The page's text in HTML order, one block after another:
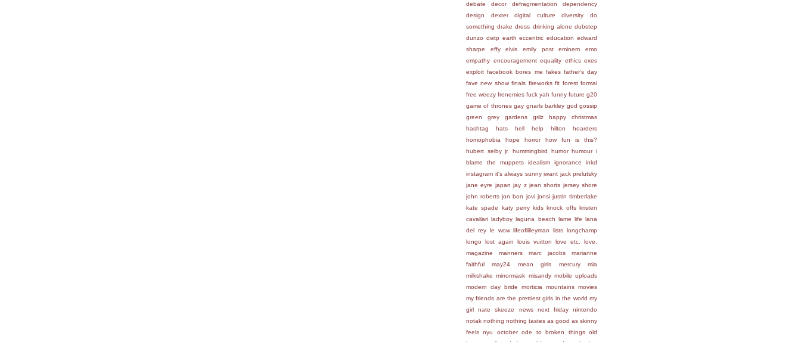
debate
decor defragmentation
dependency
design
dexter digital culture diversity
do
something drake dress drinking alone dubstep
dunzo dwtp earth eccentric education edward
sharpe
effy elvis emily post eminem
emo
empathy encouragement equality ethics exes
exploit facebook bores me fakes father's day
fave new show finals fireworks fit forest formal
free weezy frenemies fuck yah funny future g20
game of thrones gay gnarls barkley god gossip
green
grey gardens grilz
happy christmas
hashtag
hats hell help hilton
hoarders
homophobia
hope horror
how fun is this?
hubert selby jr.
hummingbird humor humour i
blame the muppets
idealism ignorance
inkd
instagram it's always sunny iwant jack prelutsky
jane eyre japan jay z jean shorts jersey shore
john roberts jon bon jovi jonsi justin timberlake
kate spade
katy perry kids knock offs kristen
cavallari ladyboy laguna beach lame life lana
del rey le wow lifeoflilleyman lists longchamp
longo
lost again louis vuitton love etc.
love.
magazine
manners marc jacobs
marianne
faithful
may24 mean girls mercury
mia
milkshake mirrormask misandy mobile uploads
modern day bride
morticia mountains movies
my friends are the prettiest girls in the world my
girl
nate skeeze news next friday
nintendo
notak nothing nothing tastes as good as skinny
feels nyu october ode to broken things old